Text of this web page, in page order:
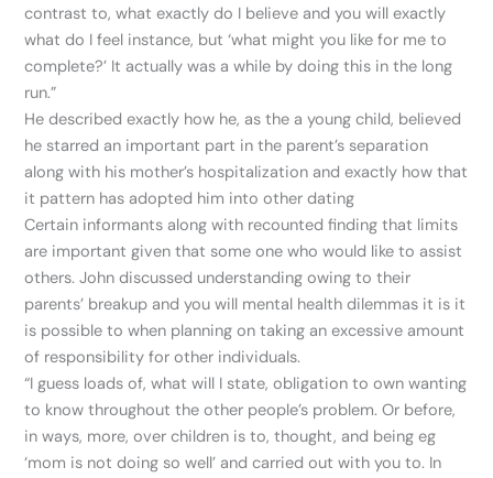
contrast to, what exactly do I believe and you will exactly
what do I feel instance, but ‘what might you like for me to
complete?’ It actually was a while by doing this in the long
run.”
He described exactly how he, as the a young child, believed
he starred an important part in the parent’s separation
along with his mother’s hospitalization and exactly how that
it pattern has adopted him into other dating
Certain informants along with recounted finding that limits
are important given that some one who would like to assist
others. John discussed understanding owing to their
parents’ breakup and you will mental health dilemmas it is it
is possible to when planning on taking an excessive amount
of responsibility for other individuals.
“I guess loads of, what will I state, obligation to own wanting
to know throughout the other people’s problem. Or before,
in ways, more, over children is to, thought, and being eg
‘mom is not doing so well’ and carried out with you to. In